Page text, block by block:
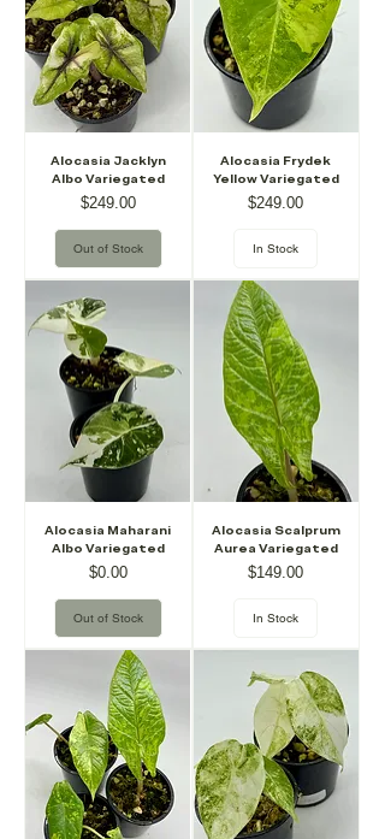
Alocasia Jacklyn
Albo Variegated
Price
$249.00
Out of Stock
Alocasia Frydek
Yellow Variegated
Price
$249.00
In Stock
Alocasia Maharani
Albo Variegated
Price
$0.00
Out of Stock
Alocasia Scalprum
Aurea Variegated
Price
$149.00
In Stock